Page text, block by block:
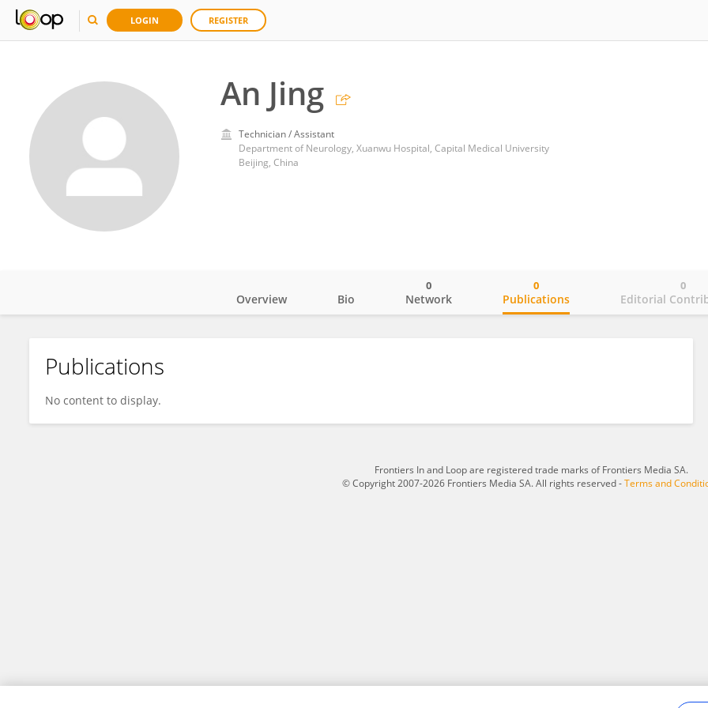
LOGIN REGISTER
An Jing
Technician / Assistant
Department of Neurology, Xuanwu Hospital, Capital Medical University
Beijing, China
An Jing
Overview Bio Network
0
Publications
0
Editorial
0
Publications
No content to display.
Frontiers In and Loop are registered trade marks of Frontiers Media SA.
© Copyright 2007-2026 Frontiers Media SA. All rights reserved -Terms and